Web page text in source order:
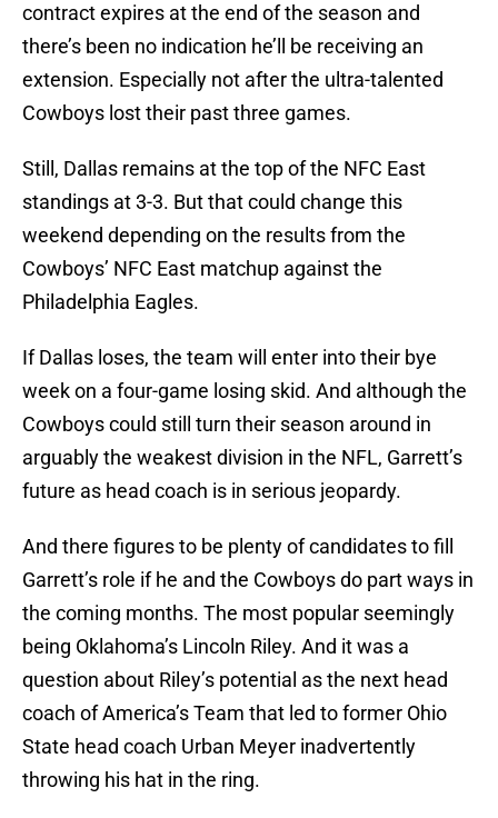
contract expires at the end of the season and
there’s been no indication he’ll be receiving an
extension. Especially not after the ultra-talented
Cowboys lost their past three games.
Still, Dallas remains at the top of the NFC East
standings at 3-3. But that could change this
weekend depending on the results from the
Cowboys’ NFC East matchup against the
Philadelphia Eagles.
If Dallas loses, the team will enter into their bye
week on a four-game losing skid. And although the
Cowboys could still turn their season around in
arguably the weakest division in the NFL, Garrett’s
future as head coach is in serious jeopardy.
And there figures to be plenty of candidates to fill
Garrett’s role if he and the Cowboys do part ways in
the coming months. The most popular seemingly
being Oklahoma’s Lincoln Riley. And it was a
question about Riley’s potential as the next head
coach of America’s Team that led to former Ohio
State head coach Urban Meyer inadvertently
throwing his hat in the ring.